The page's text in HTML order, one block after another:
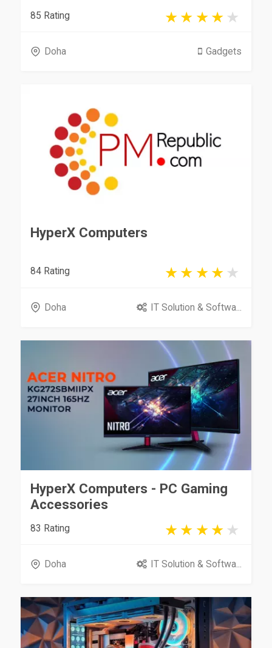
85 Rating
Doha Gadgets
HyperX Computers
84 Rating
Doha IT Solution & Softwa...
HyperX Computers - PC Gaming
Accessories
83 Rating
Doha IT Solution & Softwa...